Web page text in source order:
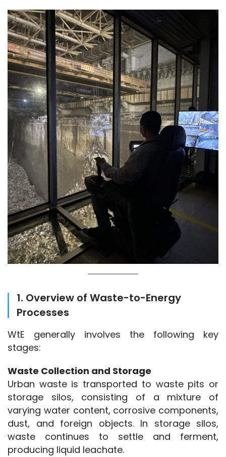
1. Overview of Waste-to-Energy
Processes
WtE generally involves the following key
stages:
Waste Collection and Storage
Urban waste is transported to waste pits or
storage silos, consisting of a mixture of
varying water content, corrosive components,
dust, and foreign objects. In storage silos,
waste continues to settle and ferment,
producing liquid leachate.